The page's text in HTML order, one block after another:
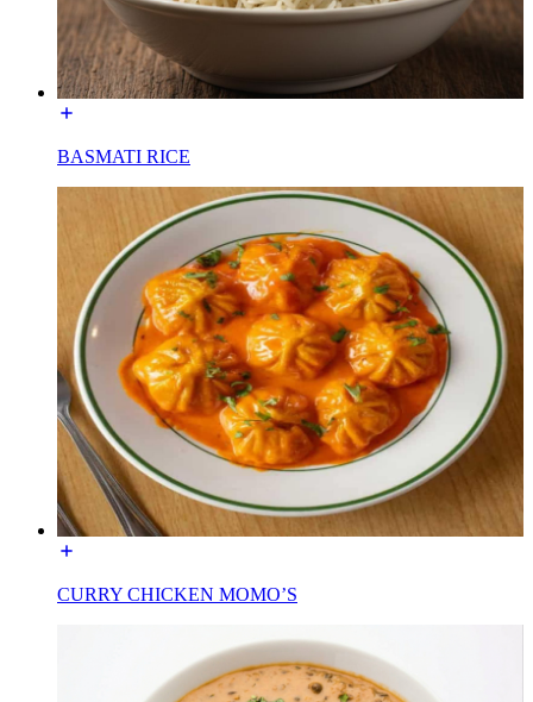
BASMATI RICE
CURRY CHICKEN MOMO’S